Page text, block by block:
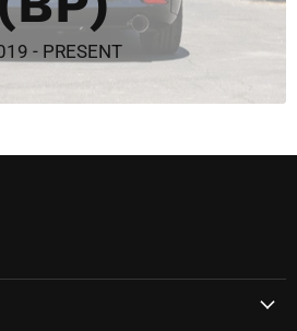
- PRESENT